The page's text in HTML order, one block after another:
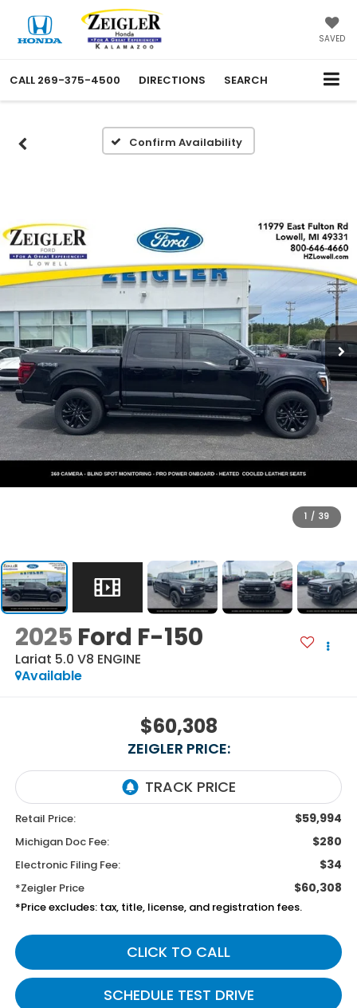
SAVED
CALL 269-375-4500 DIRECTIONS SEARCH
Confirm Availability
1 / 39
2025 Ford F-150
Lariat 5.0 V8 ENGINE
Available
$60,308
ZEIGLER PRICE:
Retail Price: $59,994
Michigan Doc Fee: $280
Electronic Filing Fee: $34
*Zeigler Price $60,308
*Price excludes: tax, title, license, and registration fees.
CLICK TO CALL
SCHEDULE TEST DRIVE